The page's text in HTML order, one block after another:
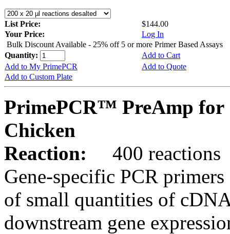
List Price:
$144.00
Your Price:
Log In
Bulk Discount Available - 25% off 5 or more Primer Based Assays
Quantity:
Add to Cart
Add to My PrimePCR
Add to Quote
Add to Custom Plate
PrimePCR™ PreAmp for
Chicken
Reaction:
400 reactions
Gene-specific PCR
of small quantities of
downstream gene